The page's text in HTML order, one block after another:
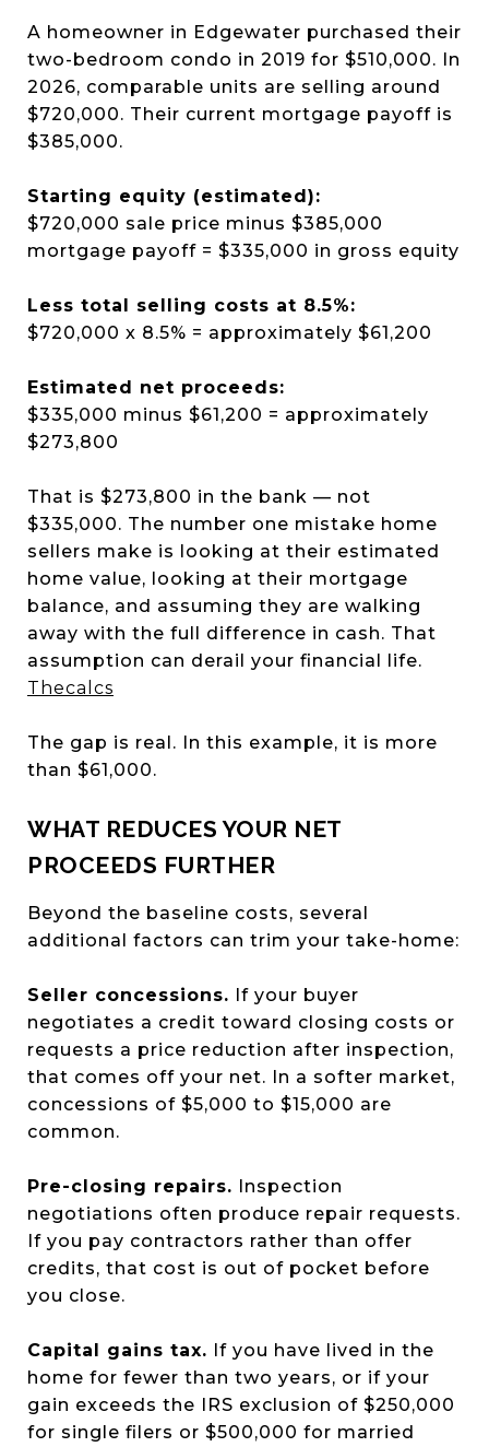
A homeowner in Edgewater purchased their
two-bedroom condo in 2019 for $510,000. In
2026, comparable units are selling around
$720,000. Their current mortgage payoff is
$385,000.
Starting equity (estimated):
$720,000 sale price minus $385,000
mortgage payoff = $335,000 in gross equity
Less total selling costs at 8.5%:
$720,000 x 8.5% = approximately $61,200
Estimated net proceeds:
$335,000 minus $61,200 = approximately
$273,800
That is $273,800 in the bank — not
$335,000. The number one mistake home
sellers make is looking at their estimated
home value, looking at their mortgage
balance, and assuming they are walking
away with the full difference in cash. That
assumption can derail your financial life.
Thecalcs
The gap is real. In this example, it is more
than $61,000.
WHAT REDUCES YOUR NET
PROCEEDS FURTHER
Beyond the baseline costs, several
additional factors can trim your take-home:
Seller concessions. If your buyer
negotiates a credit toward closing costs or
requests a price reduction after inspection,
that comes off your net. In a softer market,
concessions of $5,000 to $15,000 are
common.
Pre-closing repairs. Inspection
negotiations often produce repair requests.
If you pay contractors rather than offer
credits, that cost is out of pocket before
you close.
Capital gains tax. If you have lived in the
home for fewer than two years, or if your
gain exceeds the IRS exclusion of $250,000
for single filers or $500,000 for married